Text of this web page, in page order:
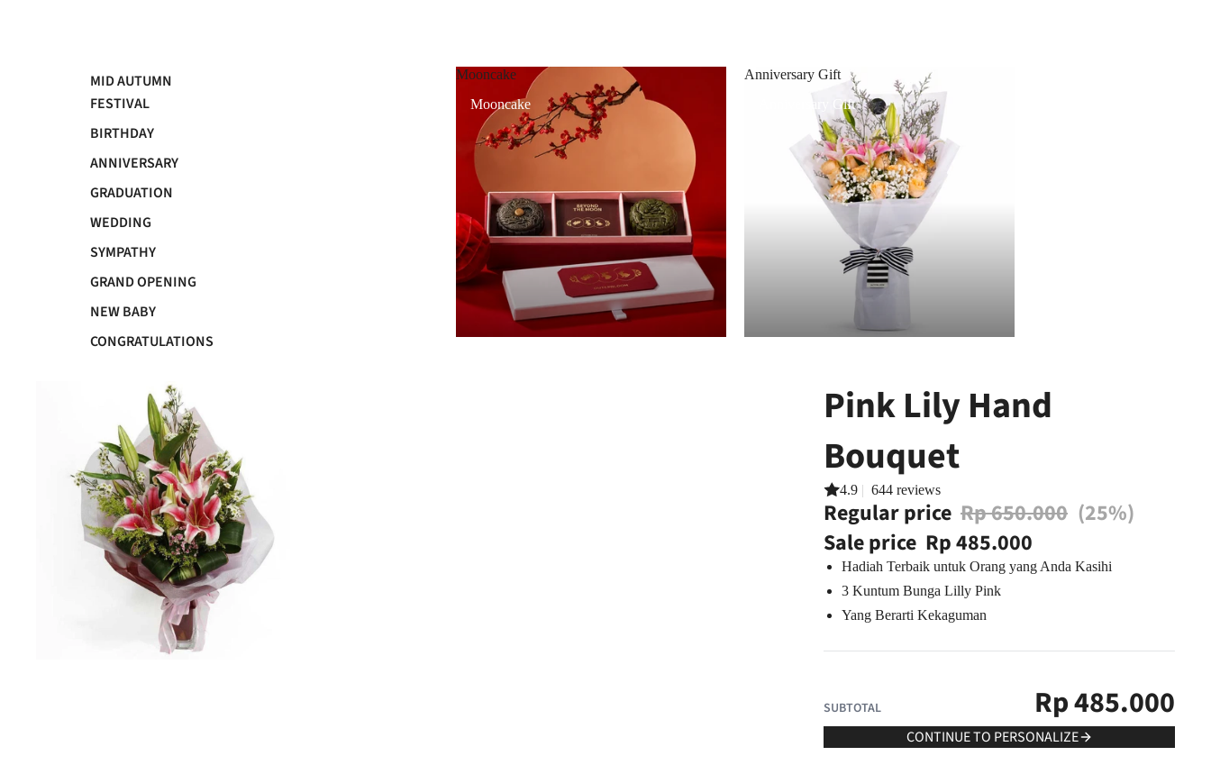
MID AUTUMN
FESTIVAL
BIRTHDAY
ANNIVERSARY
GRADUATION
WEDDING
SYMPATHY
GRAND OPENING
NEW BABY
CONGRATULATIONS
Mooncake
Mooncake
Anniversary Gift
Anniversary Gift
Pink Lily Hand
Bouquet
4.9 | 644 reviews
Regular price Rp 650.000 (25%)
Sale price Rp 485.000
Hadiah Terbaik untuk Orang yang Anda Kasihi
3 Kuntum Bunga Lilly Pink
Yang Berarti Kekaguman
SUBTOTAL Rp485.000
CONTINUE TO PERSONALIZE